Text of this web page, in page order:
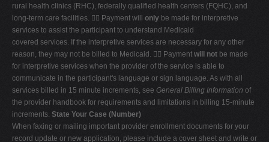
rural health clinics (RHC), federally qualified health centers (FQHC), and
long-term care facilities.  Payment will only be made for interpretive
services to assist the participant to understand Medicaid
covered services. If the interpretive services are necessary for any other
reason, they may not be billed to Medicaid.  Payment will not be made
for interpretive services when the provider of the service is able to
communicate in the participant's language or sign language. As with all
services billed in 15 minute increments, see General Billing Information of
the provider handbook for requirements and limitations in billing 15-minute
increments. State Your Case (Number)
When faxing or mailing important provider enrollment documents for your
record update or new application, please include a cover sheet and write or